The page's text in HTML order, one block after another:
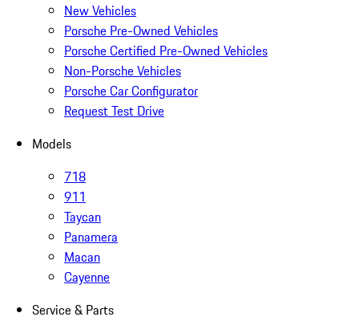
New Vehicles
Porsche Pre-Owned Vehicles
Porsche Certified Pre-Owned Vehicles
Non-Porsche Vehicles
Porsche Car Configurator
Request Test Drive
Models
718
911
Taycan
Panamera
Macan
Cayenne
Service & Parts